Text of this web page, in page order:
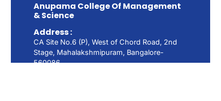
Anupama College Of Management
& Science
Address :
CA Site No.6 (P), West of Chord Road, 2nd
Stage, Mahalakshmipuram, Bangalore-
560086.